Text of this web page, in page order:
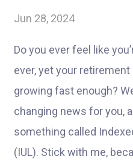
Jun 28, 2024
Do you ever feel like
ever, yet your retirement
growing fast enough?
changing news for you,
something called
(IUL). Stick with me,